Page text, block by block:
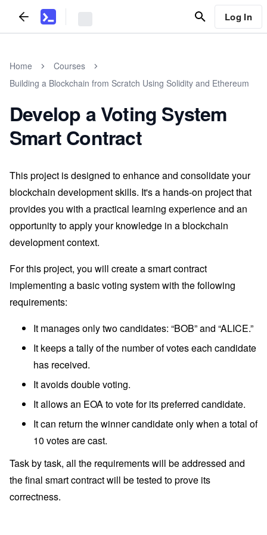
Log In
Home
Courses
Building a Blockchain from Scratch Using Solidity and Ethereum
Develop a Voting System
Smart Contract
This project is designed to enhance and consolidate your
blockchain development skills. It's a hands-on project that
provides you with a practical learning experience and an
opportunity to apply your knowledge in a blockchain
development context.
For this project, you will create a smart contract
implementing a basic voting system with the following
requirements:
It manages only two candidates: “BOB” and “ALICE.”
It keeps a tally of the number of votes each candidate
has received.
It avoids double voting.
It allows an EOA to vote for its preferred candidate.
It can return the winner candidate only when a total of
10 votes are cast.
Task by task, all the requirements will be addressed and
the final smart contract will be tested to prove its
correctness.